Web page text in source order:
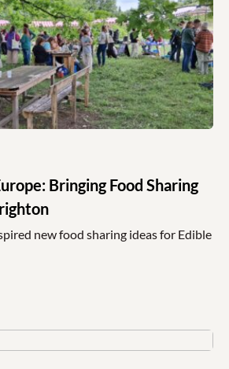
Bringing Food Sharing
new food sharing ideas for Edible